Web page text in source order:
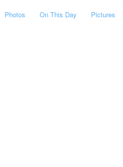
Photos On This Day Pictures